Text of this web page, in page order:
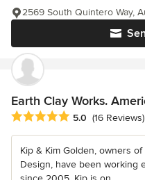
2569 South Quintero Way,
Earth Clay Works.
Average rating: 5 out of 5
5.0 (16 Reviews)
Kip & Kim Golden, owners
Design, have been working